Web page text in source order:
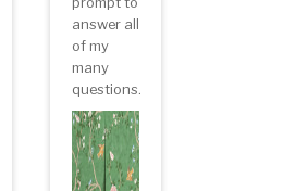
answer all
of my
many
questions.